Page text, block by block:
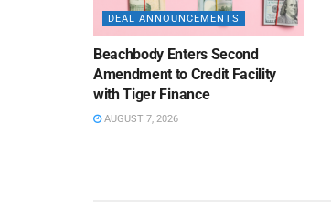
DEAL ANNOUNCEMENTS
Beachbody Enters Second
Amendment to Credit Facility
with Tiger Finance
AUGUST 7, 2026